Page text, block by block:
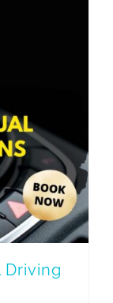
Driving